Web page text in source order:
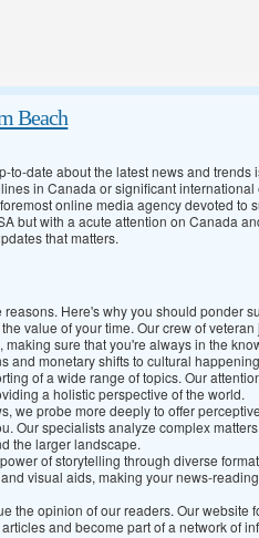
Beach
to-date about the latest news and trends
in Canada or significant international
online media agency devoted to
but with a acute attention on Canada
that matters.
Here's why you should ponder
value of your time. Our crew of
sure that you're always in the
and monetary shifts to cultural
of a wide range of topics. Our
a holistic perspective of the world.
we probe more deeply to offer
Our specialists analyze complex
the larger landscape.
of storytelling through diverse
visual aids, making your news-
the opinion of our readers. Our website
and become part of a network of